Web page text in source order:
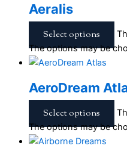
Aeralis
Select options
The options may be
AeroDream
Select options
The options may be